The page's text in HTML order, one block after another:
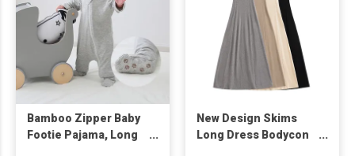
Bamboo Zipper Baby
Footie Pajama, Long
New Design Skims
Long Dress Bodycon